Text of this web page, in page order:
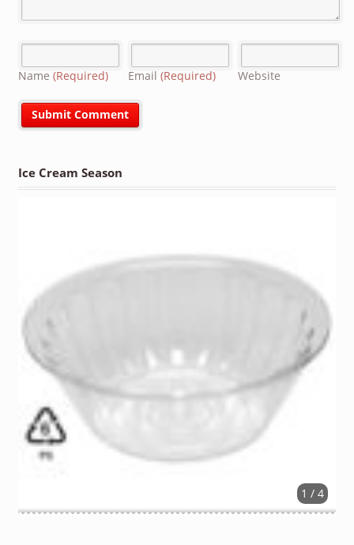
Name (Required) Email (Required) Website
Ice Cream Season
1 / 4